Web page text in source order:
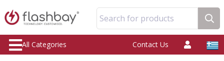
Search for products
All Categories Contact Us